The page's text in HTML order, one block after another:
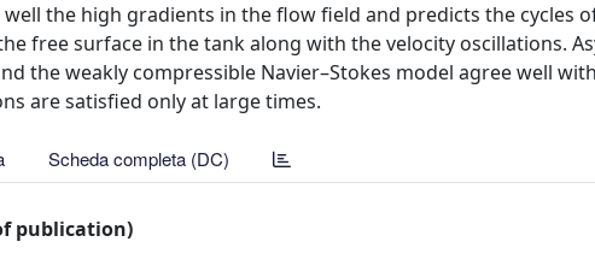
the high gradients in the ﬂow ﬁeld and predicts the cycles
free surface in the tank along with the velocity oscillations.
the weakly compressible Navier–Stokes model agree well
are satisﬁed only at large times.
Scheda completa (DC)
publication)